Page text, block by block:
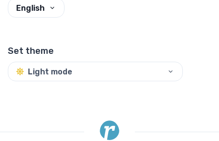
English
Set theme
Light mode